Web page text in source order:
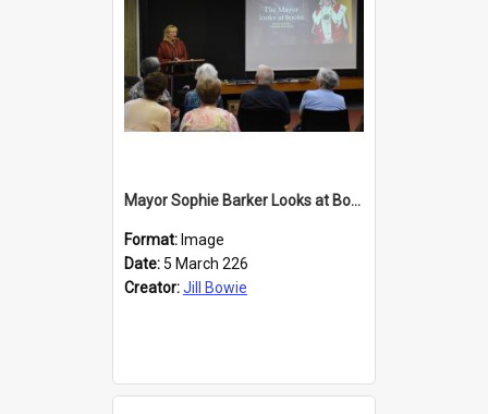
Mayor Sophie Barker Looks at Books
Format: Image
Date: 5 March 226
Creator:Jill Bowie